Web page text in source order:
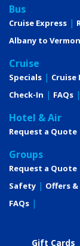
Bus
Cruise Express
Albany to
Cruise
Specials Cruise
Check-In
FAQs
Hotel & Air
Request a Quote
Groups
Request a Quote
Safety
Offers &
FAQs
Gift Cards